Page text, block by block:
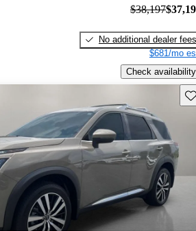
$38,197
No additional dealer fees
$681/mo
Check availability